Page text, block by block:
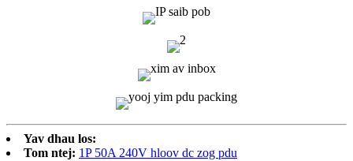
Yav dhau los:
Tom ntej: 1P 50A 240V hloov dc zog pdu